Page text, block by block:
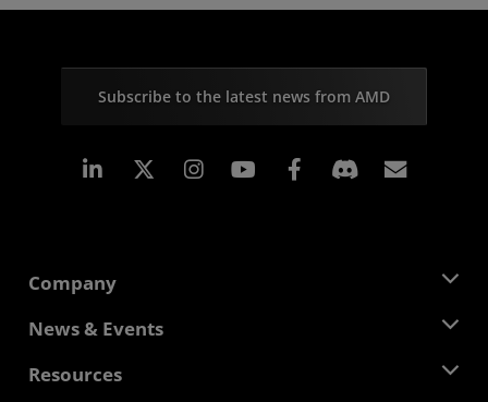
Subscribe to the latest news from AMD
Linkedin Instagram Facebook
Company
About AMD
Corporate Responsibility
News & Events
Newsroom
Resources